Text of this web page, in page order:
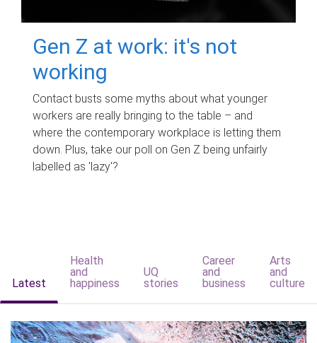
Gen Z at work: it's not
working
Contact busts some myths about what younger
workers are really bringing to the table – and
where the contemporary workplace is letting them
down. Plus, take our poll on Gen Z being unfairly
labelled as 'lazy'?
Latest
Health
and
happiness
UQ
stories
Career
and
business
Arts
and
culture